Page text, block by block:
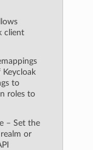
client
to
roles to
– Set the
or